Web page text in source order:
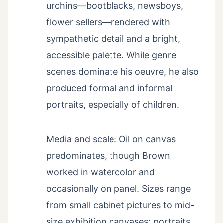
urchins—bootblacks, newsboys,
flower sellers—rendered with
sympathetic detail and a bright,
accessible palette. While genre
scenes dominate his oeuvre, he also
produced formal and informal
portraits, especially of children.
Media and scale: Oil on canvas
predominates, though Brown
worked in watercolor and
occasionally on panel. Sizes range
from small cabinet pictures to mid-